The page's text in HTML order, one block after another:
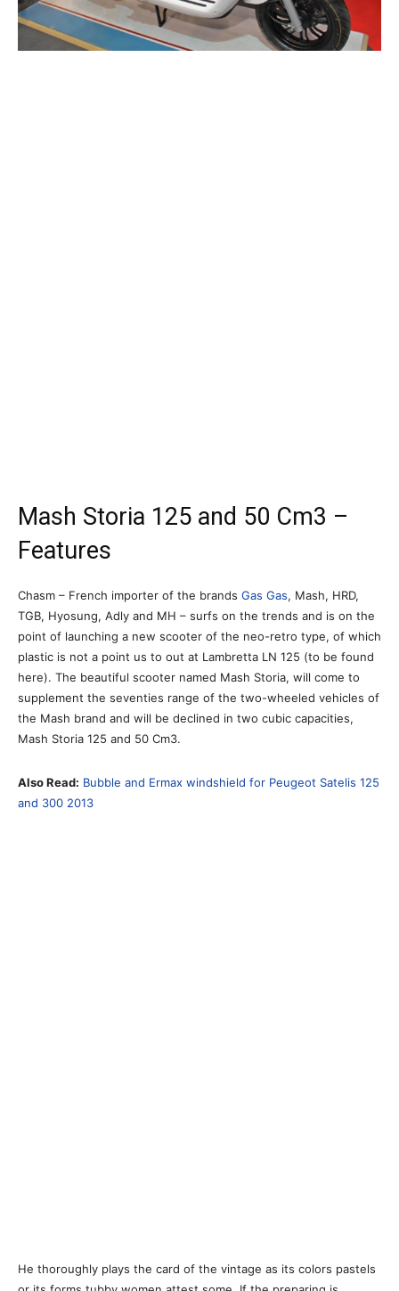
Mash Storia 125 and 50 Cm3 –
Features
Chasm – French importer of the brands Gas Gas, Mash, HRD,
TGB, Hyosung, Adly and MH – surfs on the trends and is on the
point of launching a new scooter of the neo-retro type, of which
plastic is not a point us to out at Lambretta LN 125 (to be found
here). The beautiful scooter named Mash Storia, will come to
supplement the seventies range of the two-wheeled vehicles of
the Mash brand and will be declined in two cubic capacities,
Mash Storia 125 and 50 Cm3.
Also Read: Bubble and Ermax windshield for Peugeot Satelis 125
and 300 2013
He thoroughly plays the card of the vintage as its colors pastels